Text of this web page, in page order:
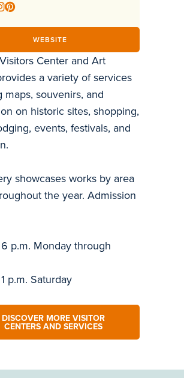
WEBSITE
Center and Art
a variety of services
maps, souvenirs, and
on historic sites, shopping,
events, festivals, and
showcases works by area
the year. Admission
p.m. Monday through
p.m. Saturday
DISCOVER MORE VISITOR
CENTERS AND SERVICES